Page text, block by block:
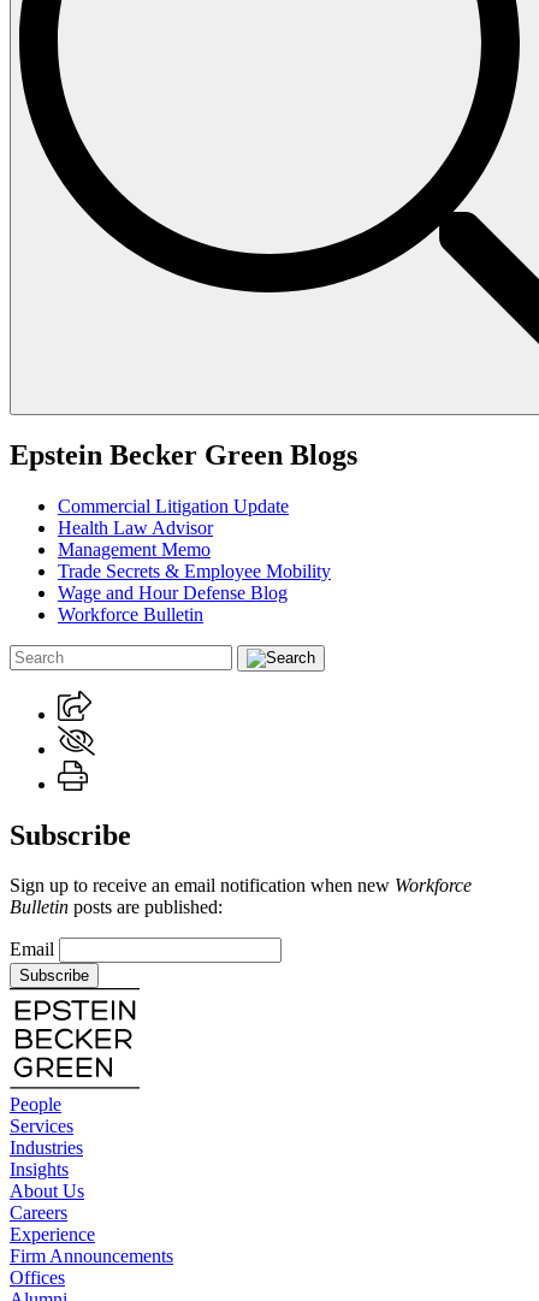
Epstein Becker Green Blogs
Commercial Litigation Update
Health Law Advisor
Management Memo
Trade Secrets & Employee Mobility
Wage and Hour Defense Blog
Workforce Bulletin
Subscribe
Sign up to receive an email notification when new Workforce
Bulletin posts are published:
Email
Subscribe
People
Services
Industries
Insights
About Us
Careers
Experience
Firm Announcements
Offices